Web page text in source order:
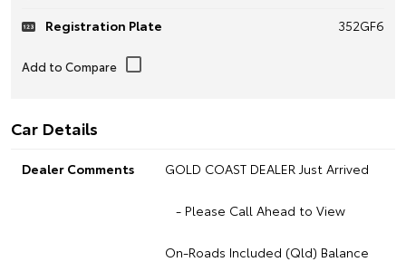
Registration Plate
352GF6
Car Details
Dealer Comments GOLD COAST DEALER Just Arrived
- Please Call Ahead to View
On-Roads Included (Qld) Balance